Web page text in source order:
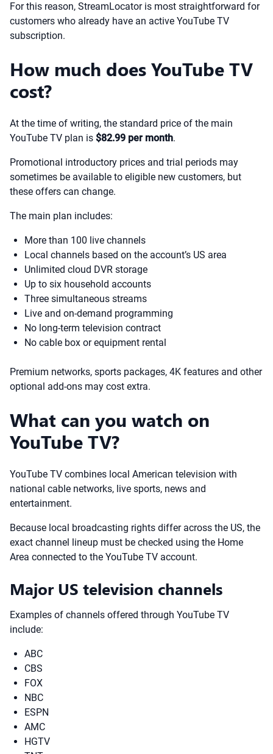
For this reason, StreamLocator is most straightforward for
customers who already have an active YouTube TV
subscription.
How much does YouTube TV
cost?
At the time of writing, the standard price of the main
YouTube TV plan is $82.99 per month.
Promotional introductory prices and trial periods may
sometimes be available to eligible new customers, but
these offers can change.
The main plan includes:
More than 100 live channels
Local channels based on the account’s US area
Unlimited cloud DVR storage
Up to six household accounts
Three simultaneous streams
Live and on-demand programming
No long-term television contract
No cable box or equipment rental
Premium networks, sports packages, 4K features and other
optional add-ons may cost extra.
What can you watch on
YouTube TV?
YouTube TV combines local American television with
national cable networks, live sports, news and
entertainment.
Because local broadcasting rights differ across the US, the
exact channel lineup must be checked using the Home
Area connected to the YouTube TV account.
Major US television channels
Examples of channels offered through YouTube TV
include:
ABC
CBS
FOX
NBC
ESPN
AMC
HGTV